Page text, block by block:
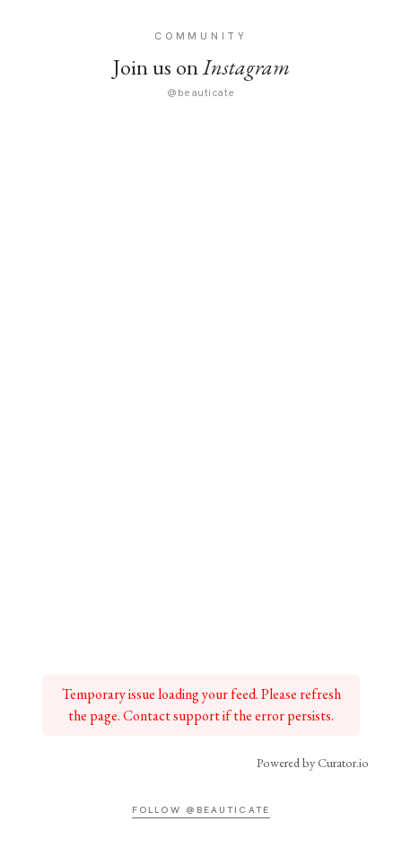
COMMUNITY
Join us onInstagram
@beauticate
Temporary issue loading your feed. Please refresh
the page. Contact support if the error persists.
Powered by Curator.io
FOLLOW @BEAUTICATE